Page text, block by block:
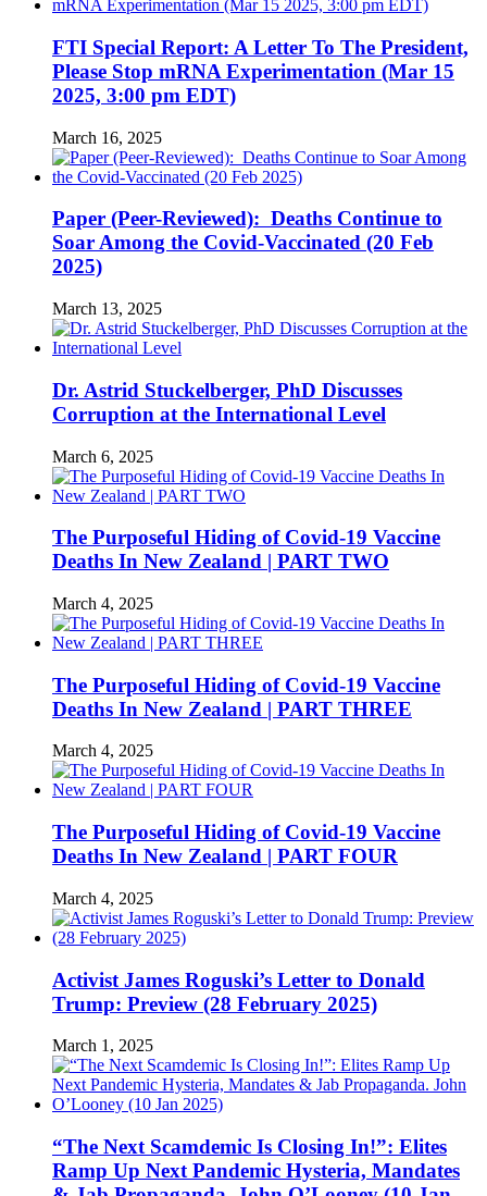
FTI Special Report: A Letter To The President,
Please Stop mRNA Experimentation (Mar 15
2025, 3:00 pm EDT)
March 16, 2025
Paper (Peer-Reviewed): Deaths Continue to
Soar Among the Covid-Vaccinated (20 Feb
2025)
March 13, 2025
Dr. Astrid Stuckelberger, PhD Discusses
Corruption at the International Level
March 6, 2025
The Purposeful Hiding of Covid-19 Vaccine
Deaths In New Zealand | PART TWO
March 4, 2025
The Purposeful Hiding of Covid-19 Vaccine
Deaths In New Zealand | PART THREE
March 4, 2025
The Purposeful Hiding of Covid-19 Vaccine
Deaths In New Zealand | PART FOUR
March 4, 2025
Activist James Roguski’s Letter to Donald
Trump: Preview (28 February 2025)
March 1, 2025
“The Next Scamdemic Is Closing In!”: Elites
Ramp Up Next Pandemic Hysteria, Mandates